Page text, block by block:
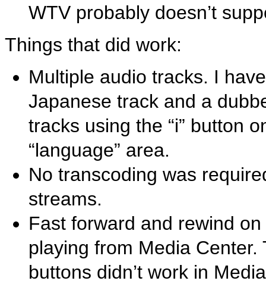
WTV probably doesn’t
Things that did work:
Multiple audio tracks. I
Japanese track and a
tracks using the “i” button
“language” area.
No transcoding was
streams.
Fast forward and rewind
playing from Media
buttons didn’t work in